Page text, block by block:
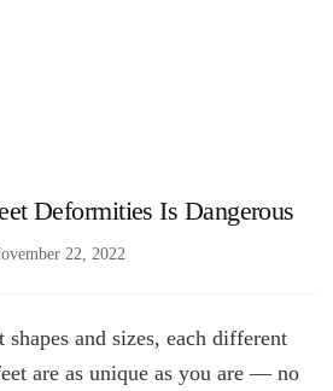
Deformities Is Dangerous
22, 2022
and sizes, each different
are as unique as you are — no